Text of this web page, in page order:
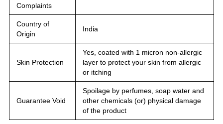
Complaints
Country of
Origin
India
Skin Protection
Yes, coated with 1 micron non-allergic
layer to protect your skin from allergic
or itching
Guarantee Void
Spoilage by perfumes, soap water and
other chemicals (or) physical damage
of the product